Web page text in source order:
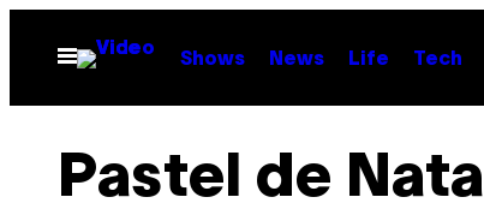
content
Open
Menu
Shows News Life Tech
Pastel de Nata